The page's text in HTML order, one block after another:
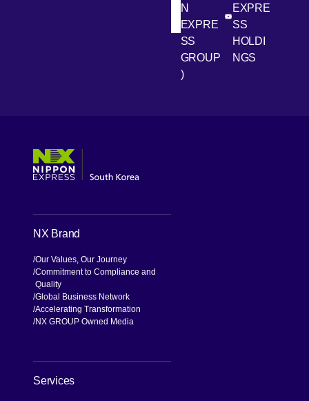
LinkedIn
N
EXPRE
SS
GROUP
)
[Open in new
Youtube
EXPRE
SS
HOLDI
NGS
NX Brand
Our Values, Our Journey
Commitment to Compliance and
Quality
Global Business Network
Accelerating Transformation
NX GROUP Owned Media
Services